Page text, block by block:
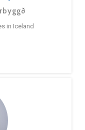
in Iceland